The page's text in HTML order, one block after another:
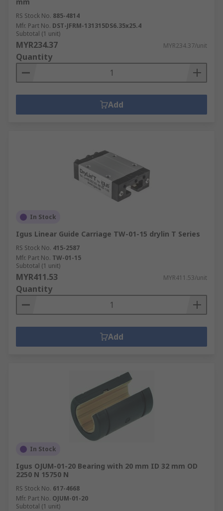
RS Stock No. 885-4814
Mfr. Part No. DST-JFRM-131315DS6.35x25.4
Subtotal (1 unit)
MYR234.37 MYR234.37/unit
Quantity
Add
In Stock
Igus Linear Guide Carriage TW-01-15 drylin T Series
RS Stock No. 415-2587
Mfr. Part No. TW-01-15
Subtotal (1 unit)
MYR411.53 MYR411.53/unit
Quantity
Add
In Stock
Igus OJUM-01-20 Bearing with 20 mm ID 32 mm OD
2250 N 15750 N
RS Stock No. 617-4668
Mfr. Part No. OJUM-01-20
Subtotal (1 unit)